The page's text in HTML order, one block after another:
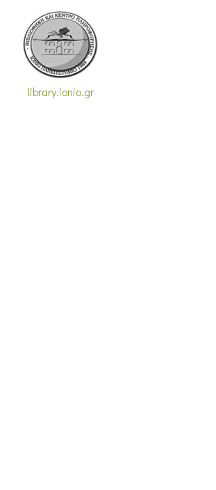
library.ionio.gr